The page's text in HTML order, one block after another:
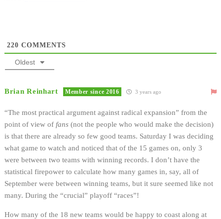
220 COMMENTS
Oldest
Brian Reinhart Member since 2016 3 years ago
“The most practical argument against radical expansion” from the
point of view of fans (not the people who would make the decision)
is that there are already so few good teams. Saturday I was deciding
what game to watch and noticed that of the 15 games on, only 3
were between two teams with winning records. I don’t have the
statistical firepower to calculate how many games in, say, all of
September were between winning teams, but it sure seemed like not
many. During the “crucial” playoff “races”!
How many of the 18 new teams would be happy to coast along at